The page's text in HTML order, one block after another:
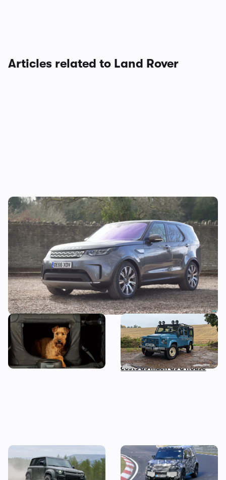
Articles related to Land Rover
Mat’s Car of the Day: a used Land Rover
Discovery is a great way to go off-roading
in comfort
This luxury off-roader has
been designed for dogs…
Driving the Land Rover
Defender Classic: a review
of the V8 off-roader that
costs as much as a house
New Land Rover Defender
OCTA: Carwow goes for a
Land Rover Defender seen
testing in Germany